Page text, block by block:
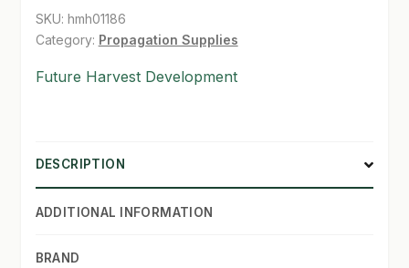
SHOP
TERMS & CONDITIONS
SKU: hmh01186
Category: Propagation Supplies
Future Harvest Development
DESCRIPTION
ADDITIONAL INFORMATION
BRAND